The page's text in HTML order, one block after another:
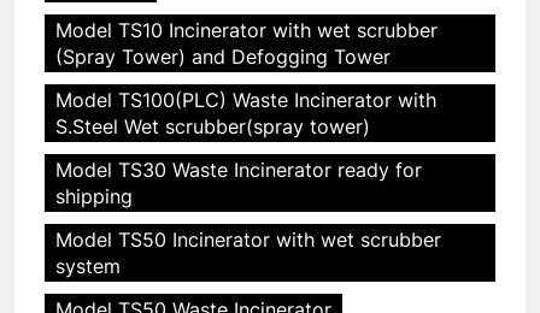
Model TS10 Incinerator with wet scrubber
(Spray Tower) and Defogging Tower
Model TS100(PLC) Waste Incinerator with
S.Steel Wet scrubber(spray tower)
Model TS30 Waste Incinerator ready for
shipping
Model TS50 Incinerator with wet scrubber
system